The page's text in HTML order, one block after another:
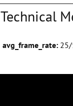
00:03:32
Technical
avg_frame_rate: 25/